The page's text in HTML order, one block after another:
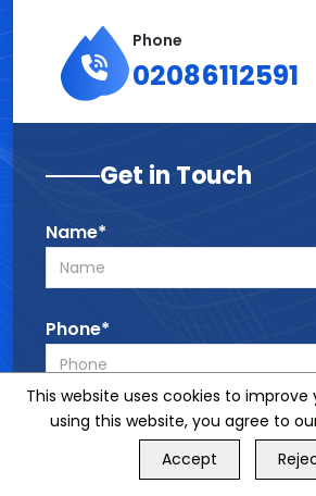
Phone
02086112591
Get in Touch
Name*
Phone*
Email*
GET FREE QUOTE
This website uses cookies to improve
using this website, you agree to
Accept